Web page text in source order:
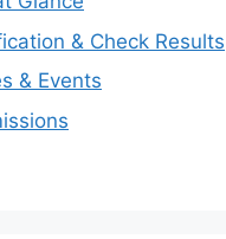
& Check Results
& Events